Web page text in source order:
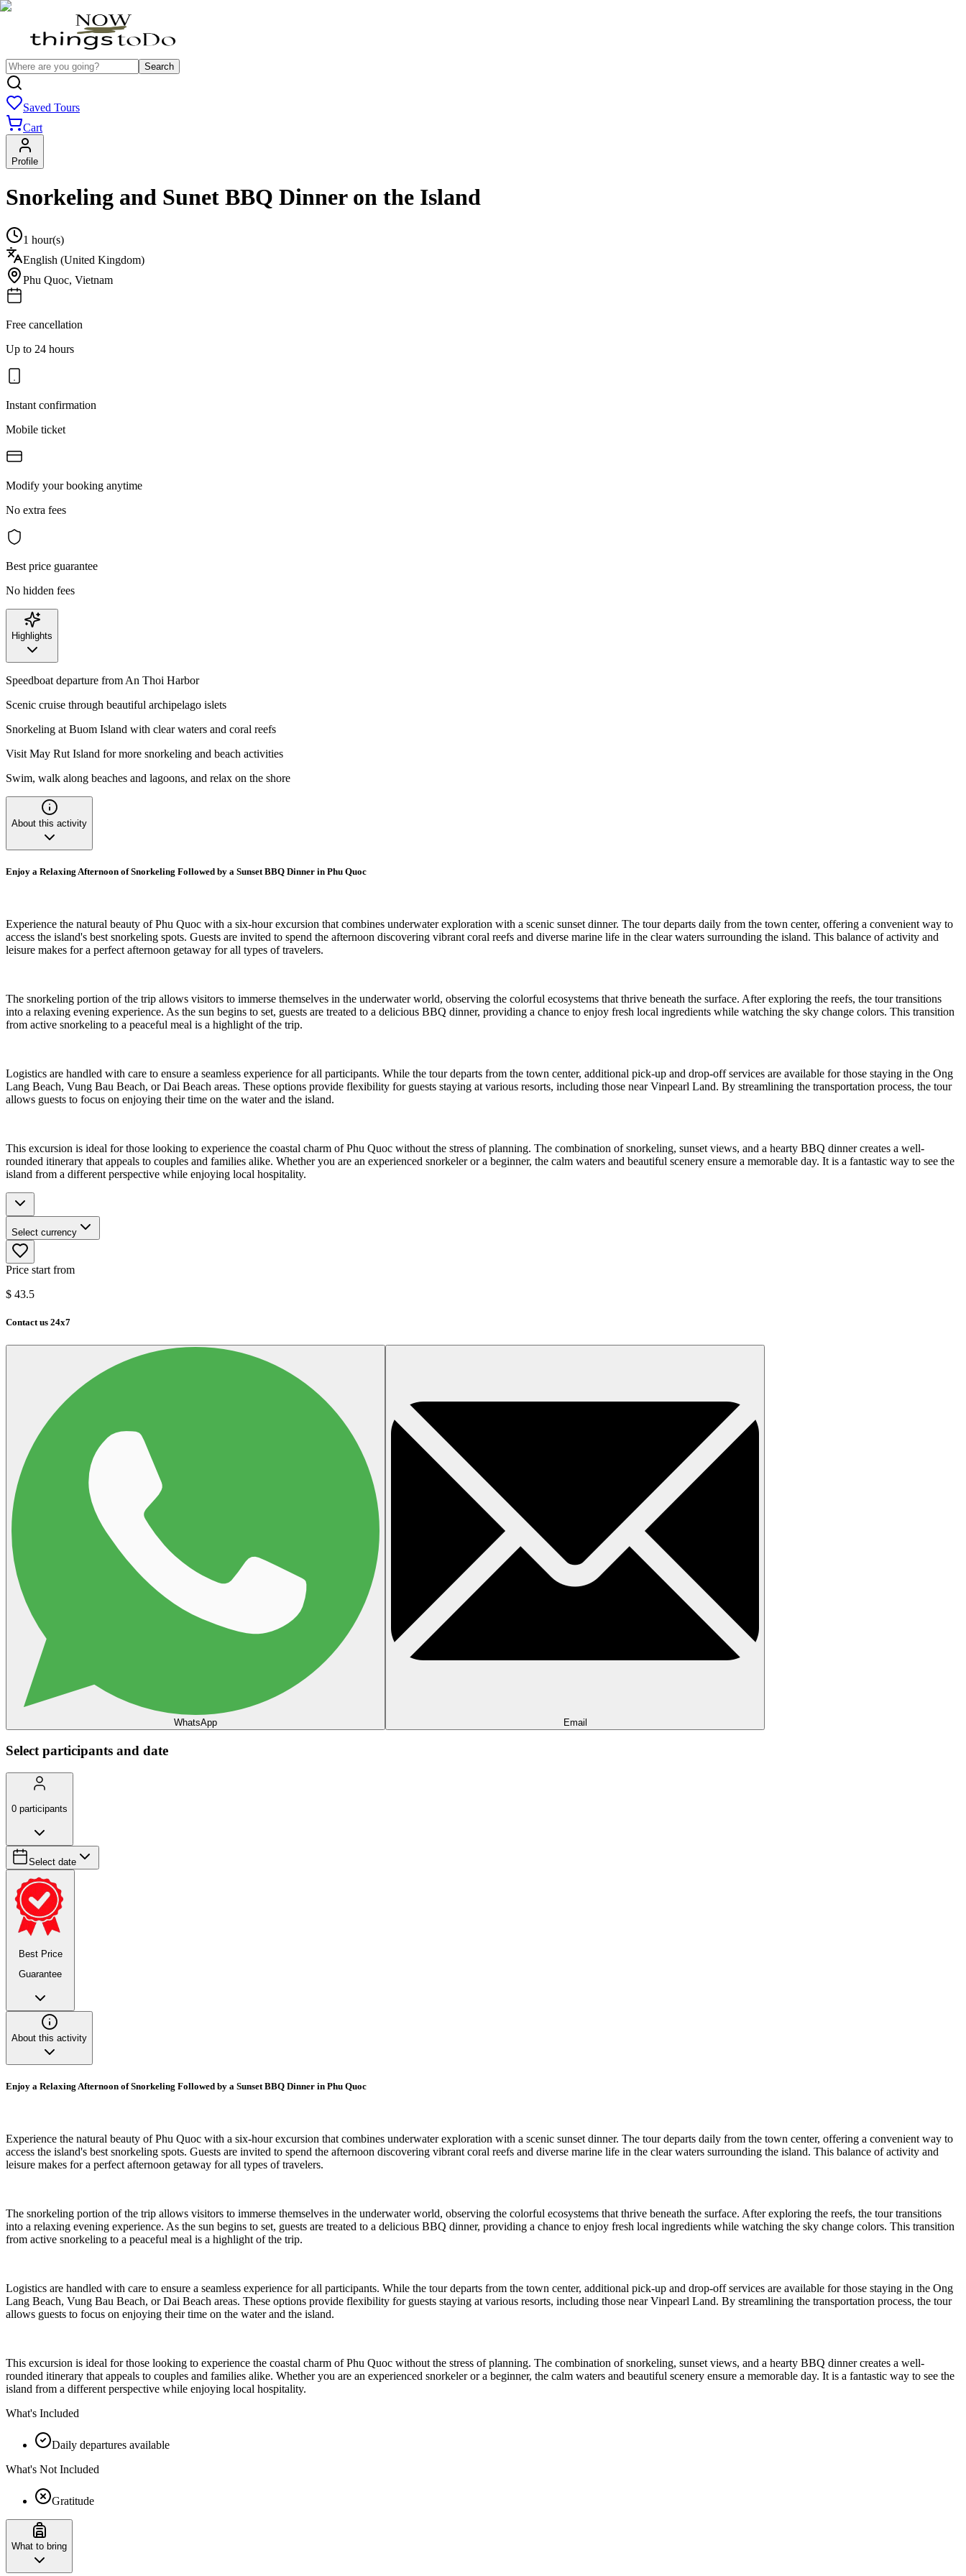
Search
Saved Tours
Cart
Profile
Snorkeling and Sunet BBQ Dinner on the Island
1 hour(s)
English (United Kingdom)
Phu Quoc, Vietnam
Free cancellation
Up to 24 hours
Instant confirmation
Mobile ticket
Modify your booking anytime
No extra fees
Best price guarantee
No hidden fees
Highlights
Speedboat departure from An Thoi Harbor
Scenic cruise through beautiful archipelago islets
Snorkeling at Buom Island with clear waters and coral reefs
Visit May Rut Island for more snorkeling and beach activities
Swim, walk along beaches and lagoons, and relax on the shore
About this activity
Enjoy a Relaxing Afternoon of Snorkeling Followed by a Sunset BBQ Dinner in Phu Quoc
Experience the natural beauty of Phu Quoc with a six-hour excursion that combines underwater exploration with a scenic sunset dinner. The tour departs daily from the town center, offering a convenient way to
access the island's best snorkeling spots. Guests are invited to spend the afternoon discovering vibrant coral reefs and diverse marine life in the clear waters surrounding the island. This balance of activity and
leisure makes for a perfect afternoon getaway for all types of travelers.
The snorkeling portion of the trip allows visitors to immerse themselves in the underwater world, observing the colorful ecosystems that thrive beneath the surface. After exploring the reefs, the tour transitions
into a relaxing evening experience. As the sun begins to set, guests are treated to a delicious BBQ dinner, providing a chance to enjoy fresh local ingredients while watching the sky change colors. This transition
from active snorkeling to a peaceful meal is a highlight of the trip.
Logistics are handled with care to ensure a seamless experience for all participants. While the tour departs from the town center, additional pick-up and drop-off services are available for those staying in the Ong
Lang Beach, Vung Bau Beach, or Dai Beach areas. These options provide flexibility for guests staying at various resorts, including those near Vinpearl Land. By streamlining the transportation process, the tour
allows guests to focus on enjoying their time on the water and the island.
This excursion is ideal for those looking to experience the coastal charm of Phu Quoc without the stress of planning. The combination of snorkeling, sunset views, and a hearty BBQ dinner creates a well-
rounded itinerary that appeals to couples and families alike. Whether you are an experienced snorkeler or a beginner, the calm waters and beautiful scenery ensure a memorable day. It is a fantastic way to see the
island from a different perspective while enjoying local hospitality.
Select currency
Price start from
$ 43.5
Contact us 24x7
WhatsApp Email
Select participants and date
0 participants
Select date
Best Price
Guarantee
About this activity
Enjoy a Relaxing Afternoon of Snorkeling Followed by a Sunset BBQ Dinner in Phu Quoc
Experience the natural beauty of Phu Quoc with a six-hour excursion that combines underwater exploration with a scenic sunset dinner. The tour departs daily from the town center, offering a convenient way to
access the island's best snorkeling spots. Guests are invited to spend the afternoon discovering vibrant coral reefs and diverse marine life in the clear waters surrounding the island. This balance of activity and
leisure makes for a perfect afternoon getaway for all types of travelers.
The snorkeling portion of the trip allows visitors to immerse themselves in the underwater world, observing the colorful ecosystems that thrive beneath the surface. After exploring the reefs, the tour transitions
into a relaxing evening experience. As the sun begins to set, guests are treated to a delicious BBQ dinner, providing a chance to enjoy fresh local ingredients while watching the sky change colors. This transition
from active snorkeling to a peaceful meal is a highlight of the trip.
Logistics are handled with care to ensure a seamless experience for all participants. While the tour departs from the town center, additional pick-up and drop-off services are available for those staying in the Ong
Lang Beach, Vung Bau Beach, or Dai Beach areas. These options provide flexibility for guests staying at various resorts, including those near Vinpearl Land. By streamlining the transportation process, the tour
allows guests to focus on enjoying their time on the water and the island.
This excursion is ideal for those looking to experience the coastal charm of Phu Quoc without the stress of planning. The combination of snorkeling, sunset views, and a hearty BBQ dinner creates a well-
rounded itinerary that appeals to couples and families alike. Whether you are an experienced snorkeler or a beginner, the calm waters and beautiful scenery ensure a memorable day. It is a fantastic way to see the
island from a different perspective while enjoying local hospitality.
What's Included
Daily departures available
What's Not Included
Gratitude
What to bring